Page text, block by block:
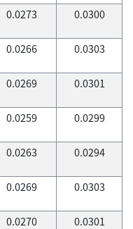
0.0273 0.0300
0.0266 0.0303
0.0269 0.0301
0.0259 0.0299
0.0263 0.0294
0.0269 0.0303
0.0270 0.0301